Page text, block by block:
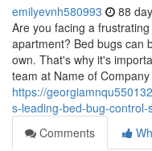
emilyevnh580993 88
Are you facing a
apartment? Bed bugs can
own. That's why it's
team at Name of
https://
s-leading-bed-bug-control-
Comments